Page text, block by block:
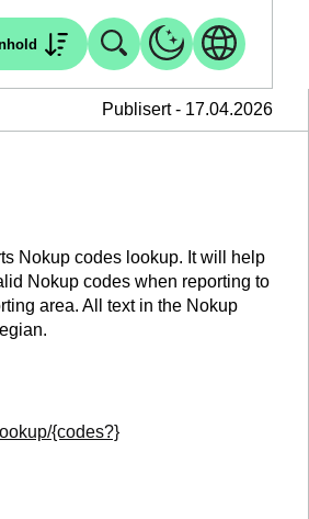
Publisert - 17.04.2026
Nokup codes lookup. It will help
Nokup codes when reporting to
area. All text in the Nokup
{codes?}